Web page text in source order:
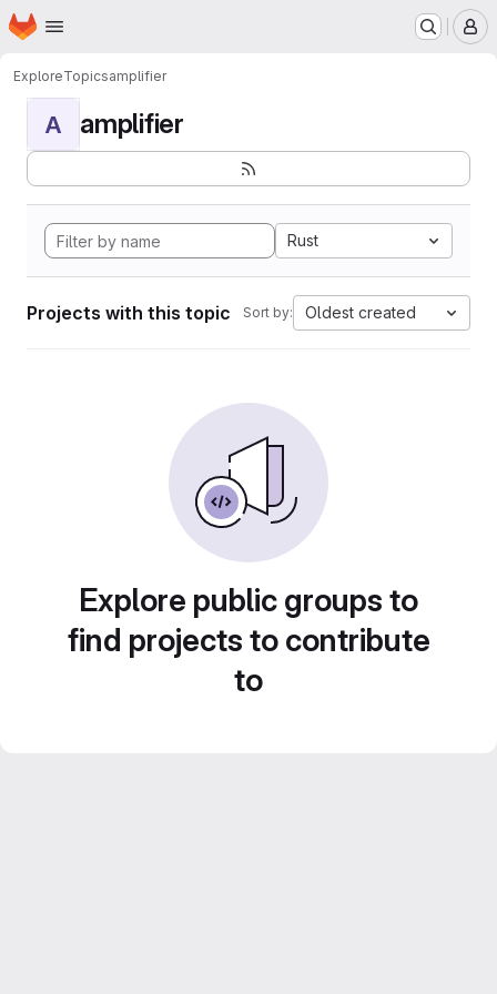
Skip to main content
Homepage
ExploreTopicsamplifier
A amplifier
Rust
Projects with this topic Sort by: Oldest created
Explore public groups to
find projects to contribute
to